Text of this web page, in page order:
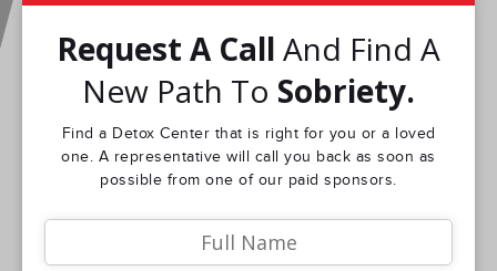
Request A Call And Find A
New Path To Sobriety.
Find a Detox Center that is right for you or a loved
one. A representative will call you back as soon as
possible from one of our paid sponsors.